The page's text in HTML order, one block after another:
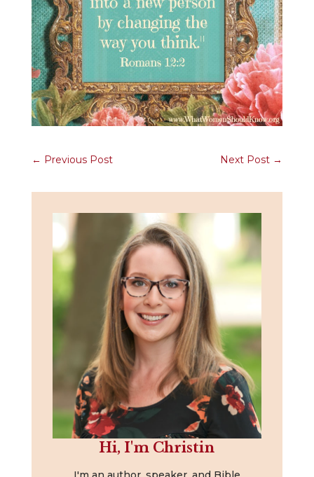
← Previous Post Next Post →
Hi, I'm Christin